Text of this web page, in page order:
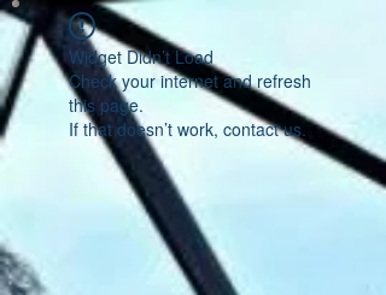
Widget Didn’t Load
Check your internet and refresh
this page.
If that doesn’t work, contact us.